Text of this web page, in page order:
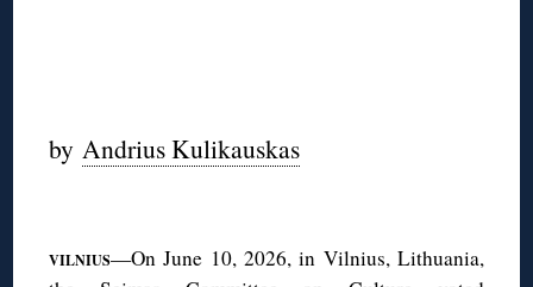
byAndrius Kulikauskas
VILNIUS—On June 10, 2026, in Vilnius, Lithuania,